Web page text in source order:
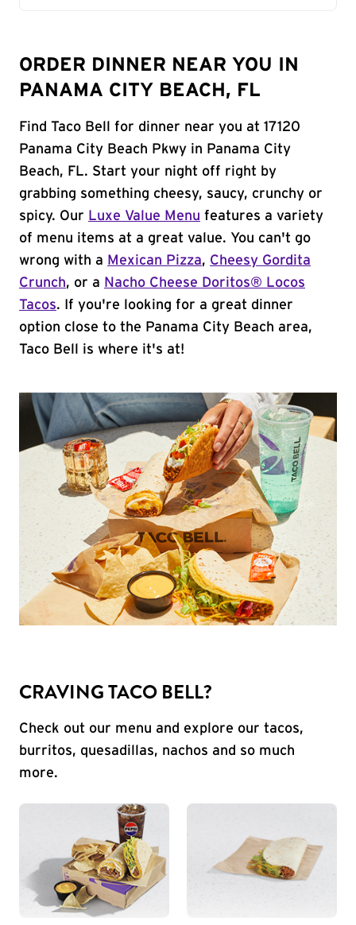
ORDER DINNER NEAR YOU IN
PANAMA CITY BEACH, FL
Find Taco Bell for dinner near you at 17120
Panama City Beach Pkwy in Panama City
Beach, FL. Start your night off right by
grabbing something cheesy, saucy, crunchy or
spicy. Our Luxe Value Menu features a variety
of menu items at a great value. You can't go
wrong with a Mexican Pizza, Cheesy Gordita
Crunch, or a Nacho Cheese Doritos® Locos
Tacos. If you're looking for a great dinner
option close to the Panama City Beach area,
Taco Bell is where it's at!
CRAVING TACO BELL?
Check out our menu and explore our tacos,
burritos, quesadillas, nachos and so much
more.